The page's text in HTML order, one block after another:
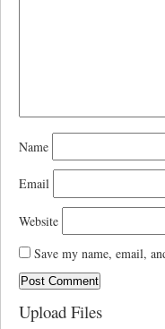
Name
Email
Website
Save my name, email,
Upload Files